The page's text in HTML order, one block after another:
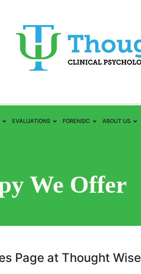
EVALUATIONS FORENSIC ABOUT US
We Offer
Page at Thought Wise